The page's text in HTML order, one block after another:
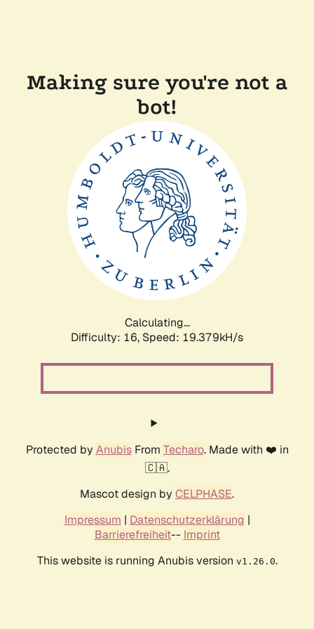
Making sure you're not a
bot!
Calculating...
Difficulty: 16, Speed: 19.379kH/s
Protected by AnubisFrom Techaro. Made with ❤️ in
🇨🇦.
Mascot design by CELPHASE.
Impressum | Datenschutzerklärung |
Barrierefreiheit-- Imprint
This website is running Anubis version v1.26.0.